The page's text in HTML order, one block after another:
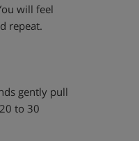
will feel
repeat.
gently pull
to 30